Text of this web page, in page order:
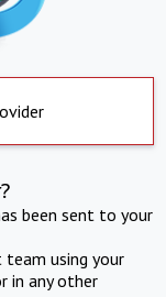
been sent to your
using your
in any other